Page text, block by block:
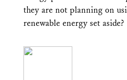
they are not planning on
renewable energy set aside?